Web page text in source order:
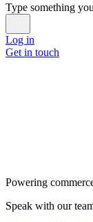
Type something
Log in
Get in touch
Powering
Speak with our